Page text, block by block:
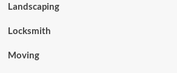
Landscaping
Locksmith
Moving